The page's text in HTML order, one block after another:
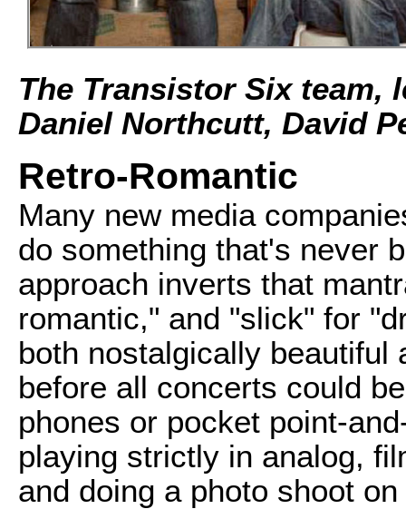
The Transistor Six
Daniel Northcutt, David
Retro-Romantic
Many new media
do something that's never
approach inverts that
romantic," and "slick" for
both nostalgically beautiful
before all concerts could
phones or pocket point-
playing strictly in analog,
and doing a photo shoot